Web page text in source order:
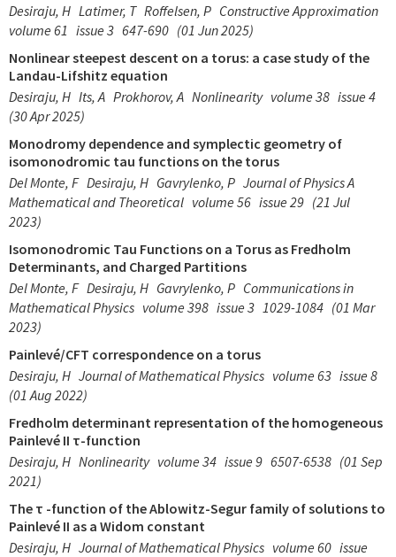
Desiraju, H Latimer, T Roffelsen, P Constructive Approximation
volume 61 issue 3 647-690 (01 Jun 2025)
Nonlinear steepest descent on a torus: a case study of the
Landau-Lifshitz equation
Desiraju, H Its, A Prokhorov, A Nonlinearity volume 38 issue 4
(30 Apr 2025)
Monodromy dependence and symplectic geometry of
isomonodromic tau functions on the torus
Del Monte, F Desiraju, H Gavrylenko, P Journal of Physics A
Mathematical and Theoretical volume 56 issue 29 (21 Jul
2023)
Isomonodromic Tau Functions on a Torus as Fredholm
Determinants, and Charged Partitions
Del Monte, F Desiraju, H Gavrylenko, P Communications in
Mathematical Physics volume 398 issue 3 1029-1084 (01 Mar
2023)
Painlevé/CFT correspondence on a torus
Desiraju, H Journal of Mathematical Physics volume 63 issue 8
(01 Aug 2022)
Fredholm determinant representation of the homogeneous
Painlevé II τ-function
Desiraju, H Nonlinearity volume 34 issue 9 6507-6538 (01 Sep
2021)
The τ -function of the Ablowitz-Segur family of solutions to
Painlevé II as a Widom constant
Desiraju, H Journal of Mathematical Physics volume 60 issue